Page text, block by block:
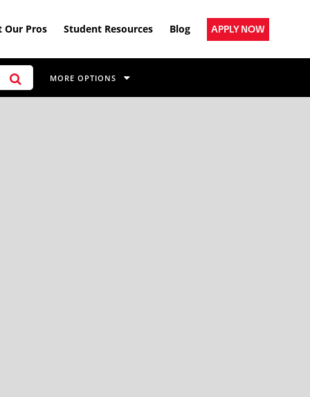
Our Pros Student Resources Blog APPLY NOW
MORE OPTIONS